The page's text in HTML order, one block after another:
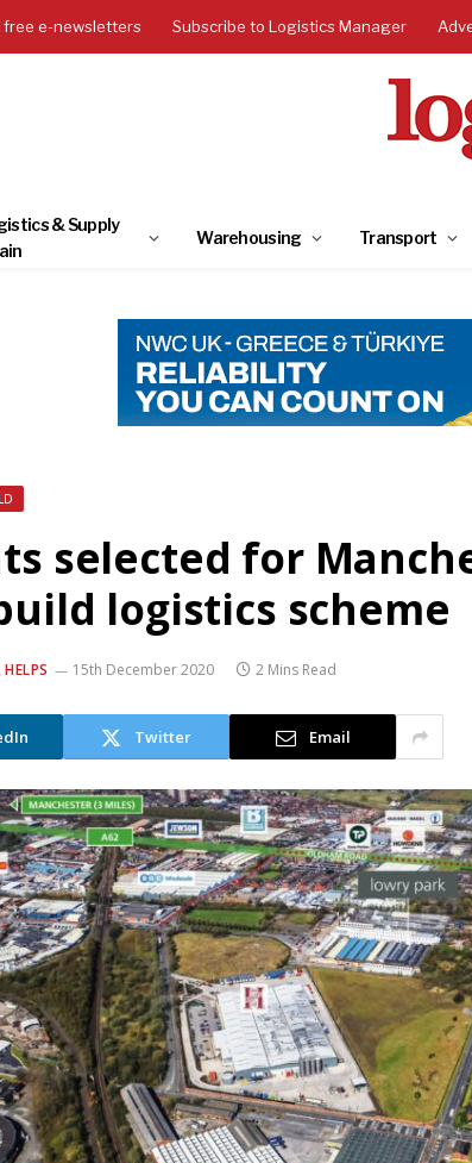
free e-newsletters Subscribe to Logistics Manager
& Supply
Warehousing Transport
selected for
logistics scheme
15th December 2020 2 Mins Read
Twitter Email